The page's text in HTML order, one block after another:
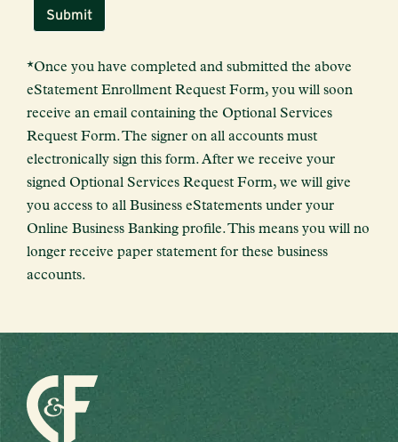
*Once you have completed and submitted the above
eStatement Enrollment Request Form, you will soon
receive an email containing the Optional Services
Request Form. The signer on all accounts must
electronically sign this form. After we receive your
signed Optional Services Request Form, we will give
you access to all Business eStatements under your
Online Business Banking profile. This means you will no
longer receive paper statement for these business
accounts.